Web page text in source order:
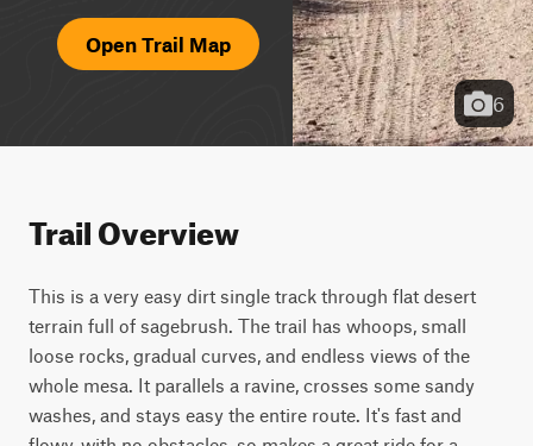
Open Trail Map
6
Trail Overview
This is a very easy dirt single track through flat desert
terrain full of sagebrush. The trail has whoops, small
loose rocks, gradual curves, and endless views of the
whole mesa. It parallels a ravine, crosses some sandy
washes, and stays easy the entire route. It's fast and